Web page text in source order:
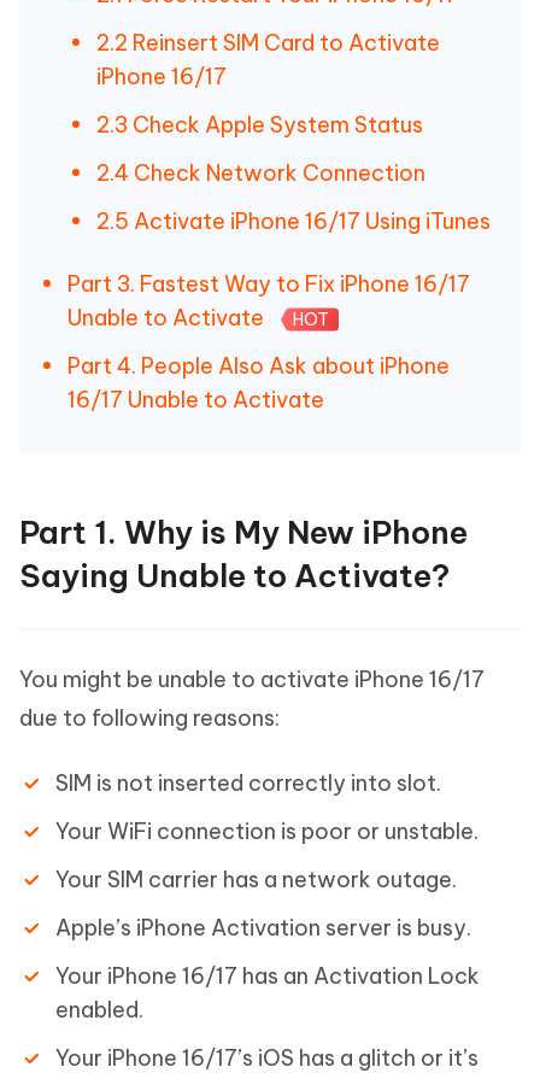
2.2 Reinsert SIM Card to Activate
iPhone 16/17
2.3 Check Apple System Status
2.4 Check Network Connection
2.5 Activate iPhone 16/17 Using iTunes
Part 3. Fastest Way to Fix iPhone 16/17
Unable to Activate
HOT
Part 4. People Also Ask about iPhone
16/17 Unable to Activate
Part 1. Why is My New iPhone
Saying Unable to Activate?
You might be unable to activate iPhone 16/17
due to following reasons:
SIM is not inserted correctly into slot.
Your WiFi connection is poor or unstable.
Your SIM carrier has a network outage.
Apple’s iPhone Activation server is busy.
Your iPhone 16/17 has an Activation Lock
enabled.
Your iPhone 16/17’s iOS has a glitch or it’s